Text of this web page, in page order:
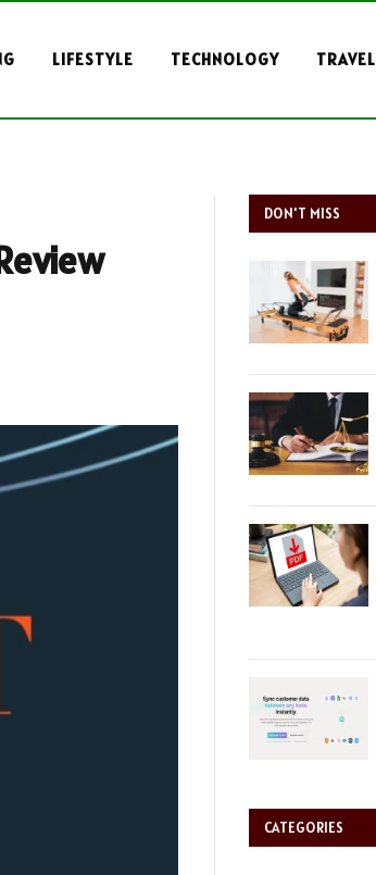
LIFESTYLE TECHNOLOGY TRAVEL
DON'T MISS
CATEGORIES